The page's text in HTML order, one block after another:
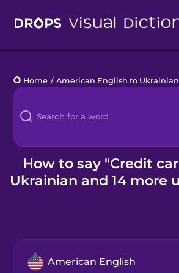
Languages
Blog
Kahoot!
Business
Home / American English to Ukrainian
How to say "Credit
Ukrainian and 14 more
American English